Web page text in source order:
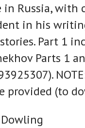
Russia, with
in his
Part 1
Parts 1
provided (to